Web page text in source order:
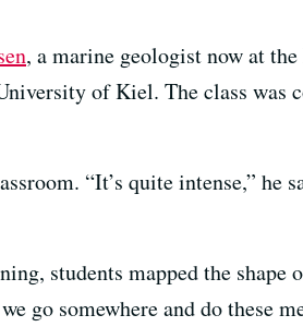
, a marine geologist now at
of Kiel. The class was
“It’s quite intense,” he
students mapped the shape
go somewhere and do these